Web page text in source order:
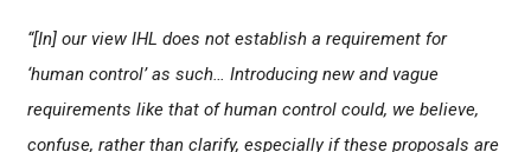
“[In] our view IHL does not establish a requirement for
‘human control’ as such… Introducing new and vague
requirements like that of human control could, we believe,
confuse, rather than clarify, especially if these proposals are